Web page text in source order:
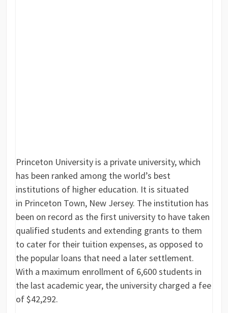
Princeton University is a private university, which
has been ranked among the world’s best
institutions of higher education. It is situated
in Princeton Town, New Jersey. The institution has
been on record as the first university to have taken
qualified students and extending grants to them
to cater for their tuition expenses, as opposed to
the popular loans that need a later settlement.
With a maximum enrollment of 6,600 students in
the last academic year, the university charged a fee
of $42,292.